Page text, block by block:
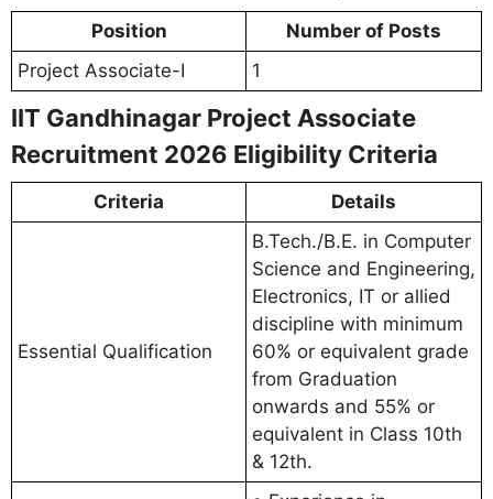
Position
Number of Posts
Project Associate-I
1
IIT Gandhinagar Project Associate
Recruitment 2026 Eligibility Criteria
Criteria Details
Essential Qualification
B.Tech./B.E. in Computer
Science and Engineering,
Electronics, IT or allied
discipline with minimum
60% or equivalent grade
from Graduation
onwards and 55% or
equivalent in Class 10th
& 12th.